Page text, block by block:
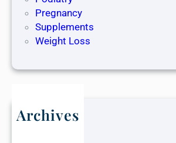
Pregnancy
Supplements
Weight Loss
Archives